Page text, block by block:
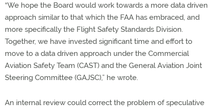
“We hope the Board would work towards a more data driven
approach similar to that which the FAA has embraced, and
more specifically the Flight Safety Standards Division.
Together, we have invested significant time and effort to
move to a data driven approach under the Commercial
Aviation Safety Team (CAST) and the General Aviation Joint
Steering Committee (GAJSC),” he wrote.
An internal review could correct the problem of speculative